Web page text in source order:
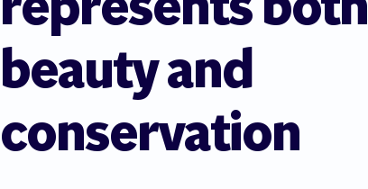
beauty and
conservation